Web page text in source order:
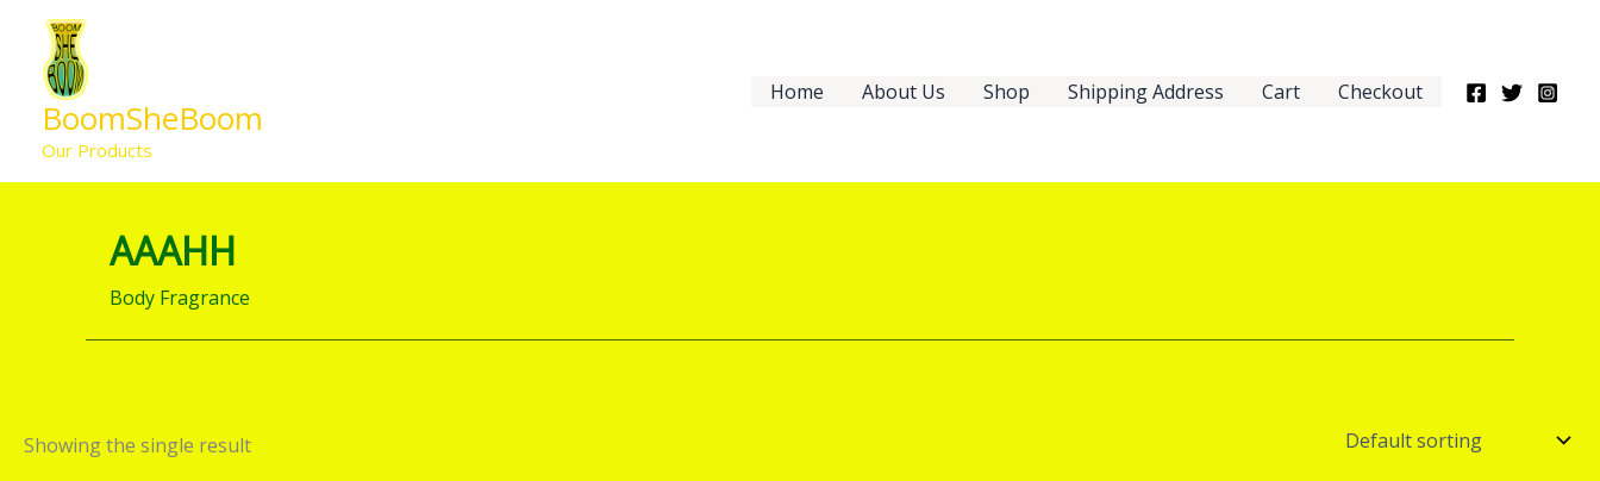
content
BoomSheBoom
Our Products
Home About Us Shop Shipping Address Cart Checkout
AAAHH
Body Fragrance
Showing the single result